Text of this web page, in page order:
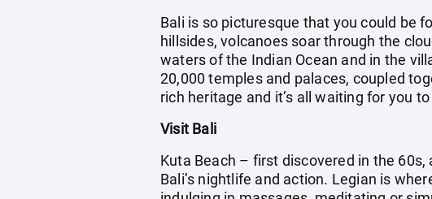
Bali is so picturesque that you could be
hillsides, volcanoes soar through the
waters of the Indian Ocean and in the
20,000 temples and palaces, coupled
rich heritage and it’s all waiting for you
Visit Bali
Kuta Beach – first discovered in the
Bali’s nightlife and action. Legian is